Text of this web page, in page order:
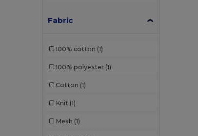
Fabric
100% cotton (1)
100% polyester (1)
Cotton (1)
Knit (1)
Mesh (1)